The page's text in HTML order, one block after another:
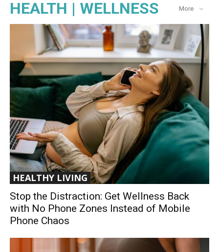
HEALTH | WELLNESS More
HEALTHY LIVING
Stop the Distraction: Get Wellness Back
with No Phone Zones Instead of Mobile
Phone Chaos